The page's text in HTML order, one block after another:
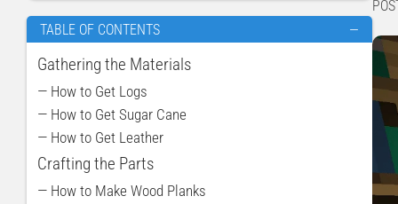
TABLE OF CONTENTS —
Gathering the Materials
— How to Get Logs
— How to Get Sugar Cane
— How to Get Leather
Crafting the Parts
— How to Make Wood Planks